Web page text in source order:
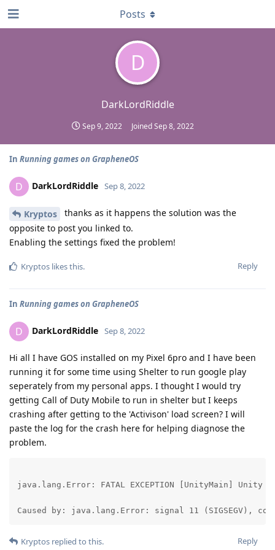
D
DarkLordRiddle
Sep 9, 2022 JoinedSep 8, 2022
Posts
In Running games on GrapheneOS
D DarkLordRiddle Sep 8, 2022
Kryptos
thanks as it happens the solution was the
opposite to post you linked to.
Enabling the settings fixed the problem!
Reply
Kryptos likes this.
In Running games on GrapheneOS
D DarkLordRiddle Sep 8, 2022
Hi all I have GOS installed on my Pixel 6pro and I have been
running it for some time using Shelter to run google play
seperately from my personal apps. I thought I would try
getting Call of Duty Mobile to run in shelter but I keeps
crashing after getting to the 'Activison' load screen? I will
paste the log for the crash here for helping diagnose the
problem.
java.lang.Error: FATAL EXCEPTION [UnityMain]
Caused by: java.lang.Error: signal 11 (SIGSEGV), code
Reply
Kryptos replied to this.